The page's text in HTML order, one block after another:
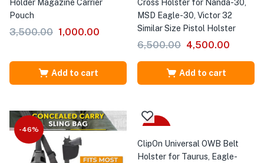
Holder Magazine Carrier
Pouch
3,500.00 1,000.00
Add to cart
Cross Holster for Nanda-30,
MSD Eagle-30, Victor 32
Similar Size Pistol Holster
6,500.00 4,500.00
Add to cart
-46%
ClipOn Universal OWB Belt
Holster for Taurus, Eagle-